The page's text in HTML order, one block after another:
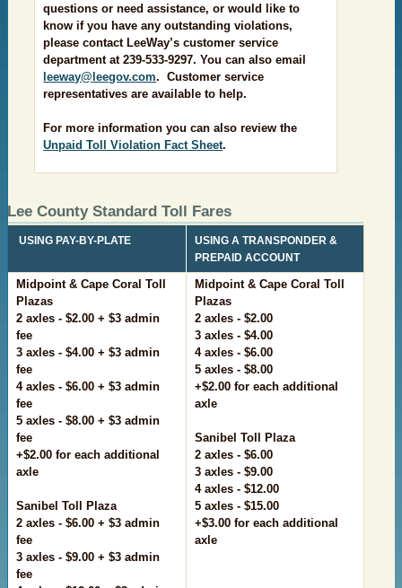
questions or need assistance, or would like to
know if you have any outstanding violations,
please contact LeeWay’s customer service
department at 239-533-9297. You can also email
leeway@leegov.com. Customer service
representatives are available to help.
For more information you can also review the
Unpaid Toll Violation Fact Sheet.
Lee County Standard Toll Fares
​ USING PAY-BY-PLATE
​USING A TRANSPONDER &
PREPAID ACCOUNT
Midpoint & Cape Coral Toll
Plazas
2 axles - $2.00 + $3 admin
fee
3 axles - $4.00 + $3 admin
fee
4 axles - $6.00 + $3 admin
fee
5 axles - $8.00 + $3 admin
fee
+$2.00 for each additional
axle
Sanibel Toll Plaza
2 axles - $6.00 + $3 admin
fee
3 axles - $9.00 + $3 admin
fee
Midpoint & Cape Coral Toll
Plazas
2 axles - $2.00
3 axles - $4.00
4 axles - $6.00
5 axles - $8.00
+$2.00 for each additional
axle
Sanibel Toll Plaza
2 axles - $6.00
3 axles - $9.00
4 axles - $12.00
5 axles - $15.00
+$3.00 for each additional
axle